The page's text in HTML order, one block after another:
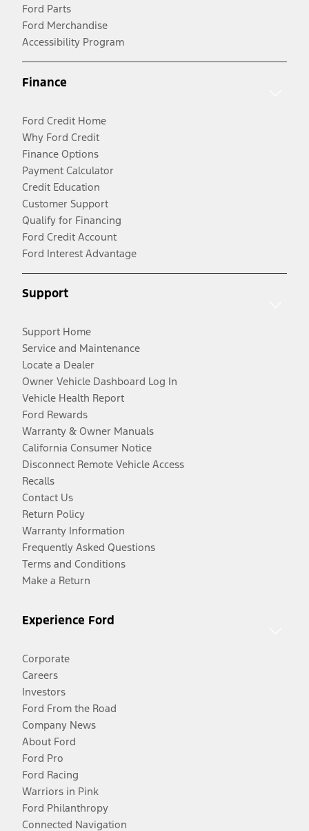
Ford Parts
Ford Merchandise
Accessibility Program
Finance
Ford Credit Home
Why Ford Credit
Finance Options
Payment Calculator
Credit Education
Customer Support
Qualify for Financing
Ford Credit Account
Ford Interest Advantage
Support
Support Home
Service and Maintenance
Locate a Dealer
Owner Vehicle Dashboard Log In
Vehicle Health Report
Ford Rewards
Warranty & Owner Manuals
California Consumer Notice
Disconnect Remote Vehicle Access
Recalls
Contact Us
Return Policy
Warranty Information
Frequently Asked Questions
Terms and Conditions
Make a Return
Experience Ford
Corporate
Careers
Investors
Ford From the Road
Company News
About Ford
Ford Pro
Ford Racing
Warriors in Pink
Ford Philanthropy
Connected Navigation